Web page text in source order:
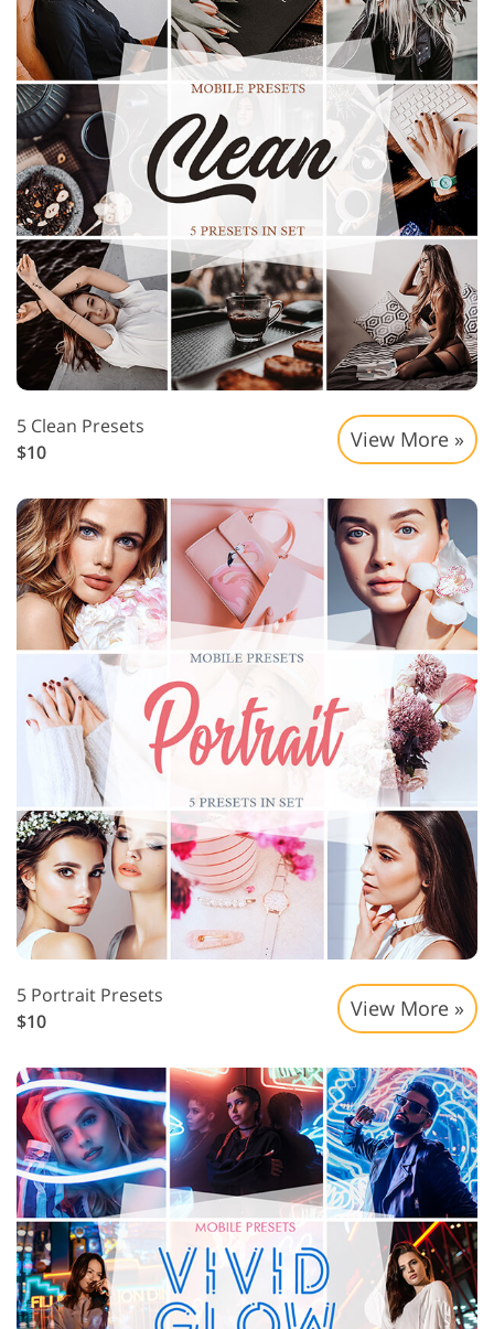
5 Clean Presets
$10
View More »
5 Portrait Presets
$10
View More »